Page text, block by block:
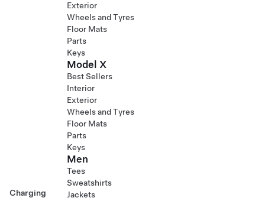
Charging
Exterior
Wheels and Tyres
Floor Mats
Parts
Keys
Model X
Best Sellers
Interior
Exterior
Wheels and Tyres
Floor Mats
Parts
Keys
Men
Tees
Sweatshirts
Jackets